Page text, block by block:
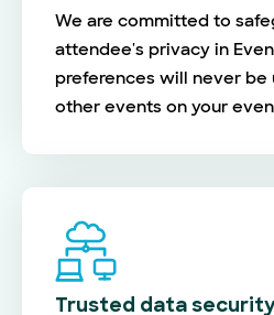
We are committed to
attendee's privacy in
preferences will never
other events on your
Trusted data